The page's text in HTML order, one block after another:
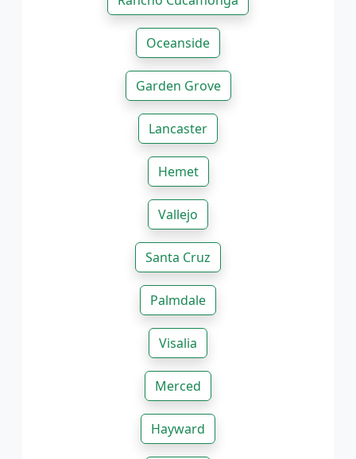
Oceanside
Garden Grove
Lancaster
Hemet
Vallejo
Santa Cruz
Palmdale
Visalia
Merced
Hayward